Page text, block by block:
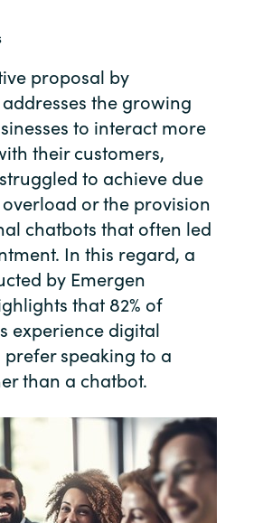
Austria
Bulgaria
Czechia
Denmark
Estonia
Finland
France
Germany
Hungary
Iceland
proposal by
the growing
to interact more
their customers,
to achieve due
or the provision
chatbots that often led
In this regard, a
by Emergen
that 82% of
experience digital
speaking to a
than a chatbot.